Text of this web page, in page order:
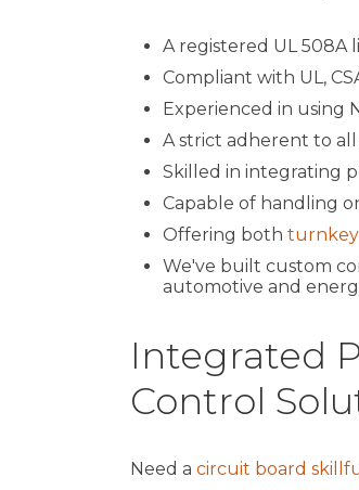
A registered UL 508A
Compliant with UL,
Experienced in using
A strict adherent to
Skilled in integrating
Capable of handling
Offering both turnkey
We've built custom
automotive and
Integrated
Control
Need a circuit board